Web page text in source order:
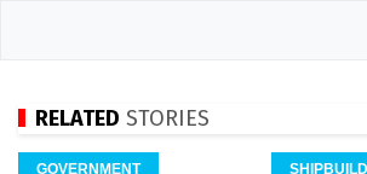
RELATED STORIES
GOVERNMENT